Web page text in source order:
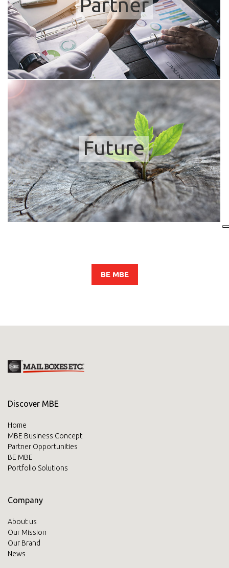
Partner
Future
BE MBE
Discover MBE
Home
MBE Business Concept
Partner Opportunities
BE MBE
Portfolio Solutions
Company
About us
Our Mission
Our Brand
News